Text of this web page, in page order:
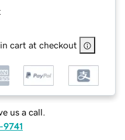
cart at checkout
us a call.
9741